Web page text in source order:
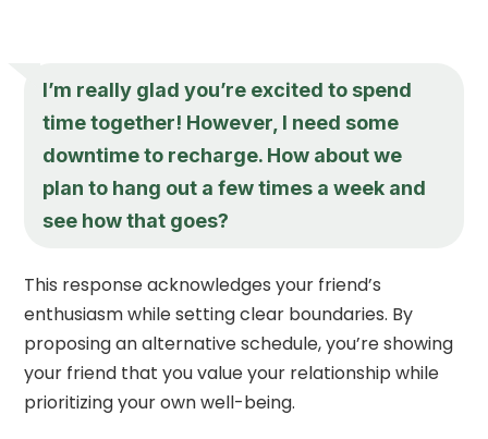
I’m really glad you’re excited to spend
time together! However, I need some
downtime to recharge. How about we
plan to hang out a few times a week and
see how that goes?
This response acknowledges your friend’s
enthusiasm while setting clear boundaries. By
proposing an alternative schedule, you’re showing
your friend that you value your relationship while
prioritizing your own well-being.